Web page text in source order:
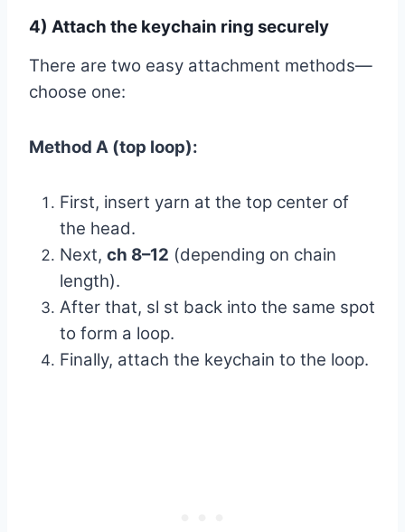
4) Attach the keychain ring securely
There are two easy attachment methods—
choose one:
Method A (top loop):
First, insert yarn at the top center of
the head.
Next, ch 8–12 (depending on chain
length).
After that, sl st back into the same spot
to form a loop.
Finally, attach the keychain to the loop.